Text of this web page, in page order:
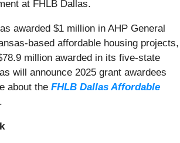
at FHLB Dallas.
awarded $1 million in AHP General
based affordable housing projects,
million awarded in its five-state
will announce 2025 grant awardees
about the FHLB Dallas Affordable
.